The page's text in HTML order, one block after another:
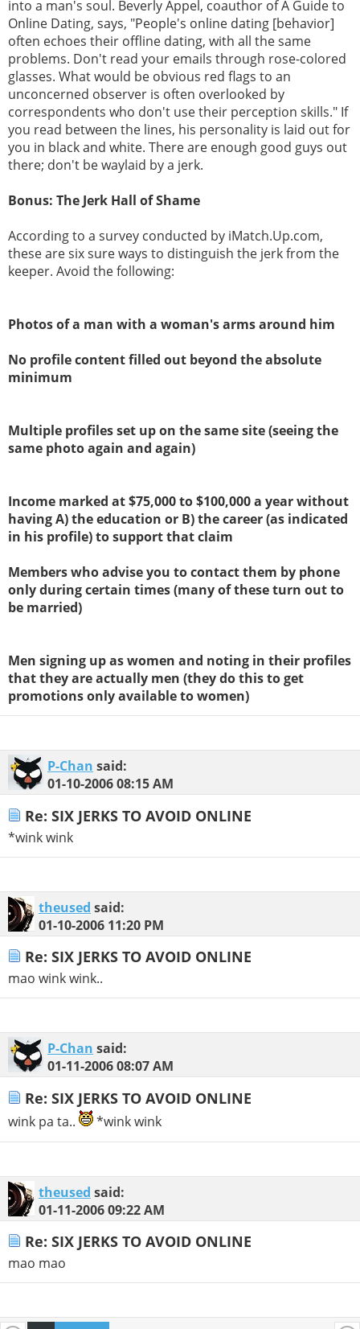
into a man's soul. Beverly Appel, coauthor of A Guide to
Online Dating, says, "People's online dating [behavior]
often echoes their offline dating, with all the same
problems. Don't read your emails through rose-colored
glasses. What would be obvious red flags to an
unconcerned observer is often overlooked by
correspondents who don't use their perception skills." If
you read between the lines, his personality is laid out for
you in black and white. There are enough good guys out
there; don't be waylaid by a jerk.
Bonus: The Jerk Hall of Shame
According to a survey conducted by iMatch.Up.com,
these are six sure ways to distinguish the jerk from the
keeper. Avoid the following:
Photos of a man with a woman's arms around him
No profile content filled out beyond the absolute
minimum
Multiple profiles set up on the same site (seeing the
same photo again and again)
Income marked at $75,000 to $100,000 a year without
having A) the education or B) the career (as indicated
in his profile) to support that claim
Members who advise you to contact them by phone
only during certain times (many of these turn out to
be married)
Men signing up as women and noting in their profiles
that they are actually men (they do this to get
promotions only available to women)
P-Chan said:
01-10-200608:15 AM
Re: SIX JERKS TO AVOID ONLINE
*wink wink
theused said:
01-10-2006 11:20 PM
Re: SIX JERKS TO AVOID ONLINE
mao wink wink..
P-Chan said:
01-11-200608:07 AM
Re: SIX JERKS TO AVOID ONLINE
wink pa ta.. *wink wink
theused said:
01-11-200609:22 AM
Re: SIX JERKS TO AVOID ONLINE
mao mao